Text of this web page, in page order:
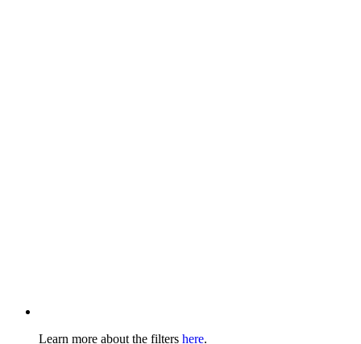
Learn more about the filters here.